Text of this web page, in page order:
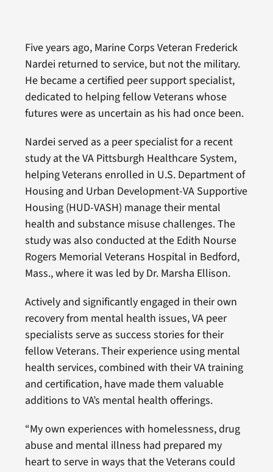
Five years ago, Marine Corps Veteran Frederick
Nardei returned to service, but not the military.
He became a certified peer support specialist,
dedicated to helping fellow Veterans whose
futures were as uncertain as his had once been.
Nardei served as a peer specialist for a recent
study at the VA Pittsburgh Healthcare System,
helping Veterans enrolled in U.S. Department of
Housing and Urban Development-VA Supportive
Housing (HUD-VASH) manage their mental
health and substance misuse challenges. The
study was also conducted at the Edith Nourse
Rogers Memorial Veterans Hospital in Bedford,
Mass., where it was led by Dr. Marsha Ellison.
Actively and significantly engaged in their own
recovery from mental health issues, VA peer
specialists serve as success stories for their
fellow Veterans. Their experience using mental
health services, combined with their VA training
and certification, have made them valuable
additions to VA’s mental health offerings.
“My own experiences with homelessness, drug
abuse and mental illness had prepared my
heart to serve in ways that the Veterans could